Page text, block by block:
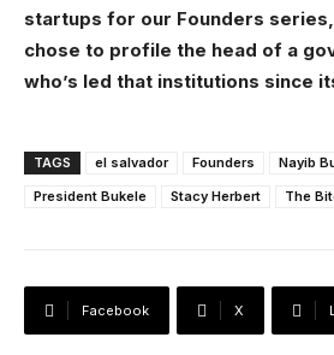
startups for our Founders
chose to profile the head of a
who’s led that institutions since
TAGS el salvador Founders
Nayib
President Bukele
Stacy Herbert The
Facebook X